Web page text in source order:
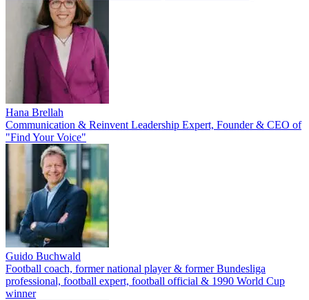
Hana Brellah
Communication & Reinvent Leadership Expert, Founder & CEO of
"Find Your Voice"
Guido Buchwald
Football coach, former national player & former Bundesliga
professional, football expert, football official & 1990 World Cup
winner